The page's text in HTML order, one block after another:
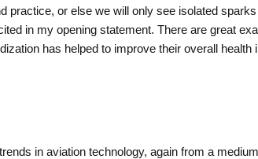
practice, or else we will only see isolated
in my opening statement. There are great
has helped to improve their overall
in aviation technology, again from a